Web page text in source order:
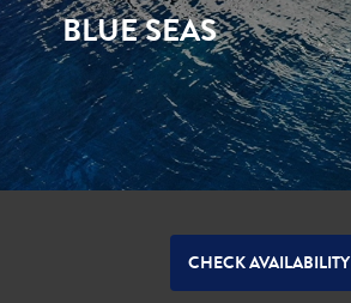
BLUE SEAS
CHECK AVAILABILITY